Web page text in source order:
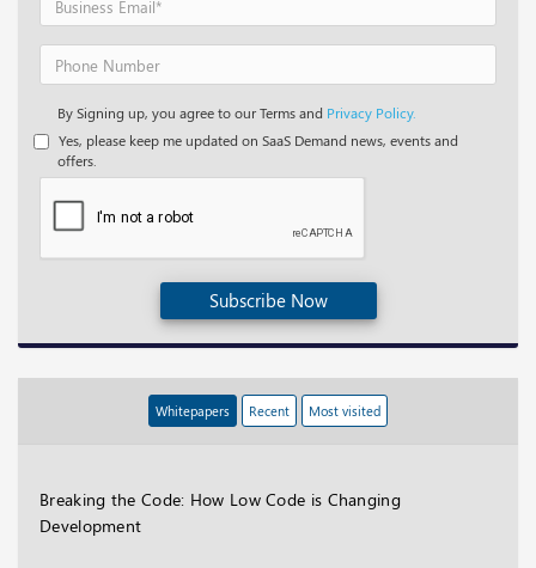
By Signing up, you agree to our Terms and Privacy Policy.
Yes, please keep me updated on SaaS Demand news, events and
offers.
Subscribe Now
Whitepapers Recent Most visited
Breaking the Code: How Low Code is Changing
Development